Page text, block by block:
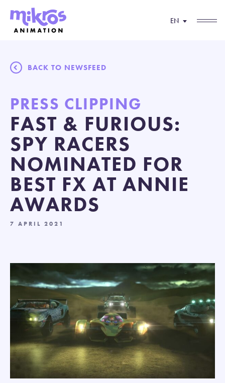
EN
BACK TO NEWSFEED
PRESS CLIPPING
FAST & FURIOUS:
SPY RACERS
NOMINATED FOR
BEST FX AT ANNIE
AWARDS
7 APRIL 2021